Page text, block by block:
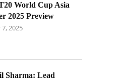
World Cup Asia
2025 Preview
2025
Sharma: Lead